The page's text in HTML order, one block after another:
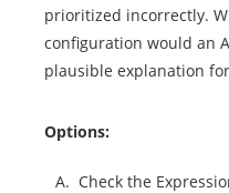
prioritized incorrectly.
configuration would an
plausible explanation
Options:
A. Check the